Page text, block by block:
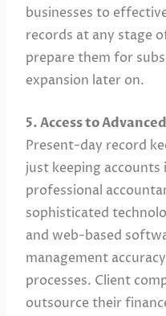
businesses to
records at any stage
prepare them for
expansion later on.
5. Access to
Present-day record
just keeping accounts
professional
sophisticated
and web-based
management
processes. Client
outsource their